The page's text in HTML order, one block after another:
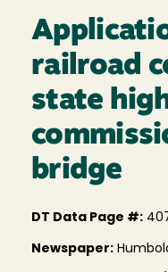
railroad
state
bridge
DT Data Page #:
Newspaper: